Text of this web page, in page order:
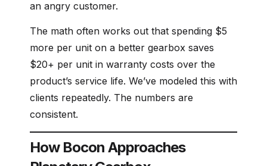
an angry customer.
The math often works out that spending $5
more per unit on a better gearbox saves
$20+ per unit in warranty costs over the
product’s service life. We’ve modeled this with
clients repeatedly. The numbers are
consistent.
How Bocon Approaches